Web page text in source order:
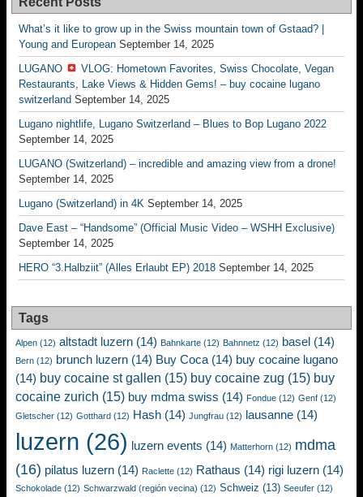
What’s it like to grow up in the Swiss mountain town of Gstaad? |
Young and European September 14, 2025
LUGANO
VLOG: Hometown Favorites, Swiss Chocolate, Vegan
Restaurants, Lake Views & Hidden Gems! – buy cocaine lugano
switzerland September 14, 2025
Lugano nightlife, Lugano Switzerland – Blues to Bop Lugano 2022
September 14, 2025
LUGANO (Switzerland) – incredible and amazing view from a drone!
September 14, 2025
Lugano (Switzerland) in 4K September 14, 2025
Dave East – “Handsome” (Official Music Video – WSHH Exclusive)
September 14, 2025
HERO “3.Halbziit” (Alles Erlaubt EP) 2018 September 14, 2025
Tags
Alpen (12) altstadt luzern (14) Bahnkarte (12) Bahnnetz (12) basel (14)
Bern (12) brunch luzern (14) Buy Coca (14) buy cocaine lugano
(14) buy cocaine st gallen (15) buy cocaine zug (15) buy
cocaine zurich (15) buy mdma swiss (14) Fondue (12) Genf (12)
Gletscher (12) Gotthard (12) Hash (14) Jungfrau (12) lausanne (14)
luzern (26) luzern events (14) Matterhorn (12) mdma
(16) pilatus luzern (14) Raclette (12) Rathaus (14) rigi luzern (14)
Schokolade (12) Schwarzwald (región vecina) (12) Schweiz (13) Seeufer (12)